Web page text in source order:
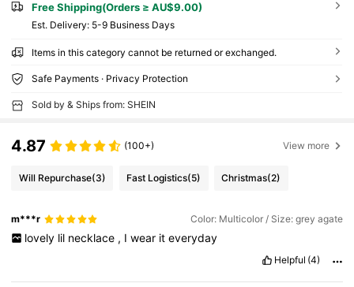
Free Shipping(Orders ≥ AU$9.00)
​Est. Delivery: 5-9 Business Days
Items in this category cannot be returned or exchanged.
Safe Payments · Privacy Protection
Sold by & Ships from: SHEIN
4.87 (100+) View more
Will Repurchase(3) Fast Logistics(5) Christmas(2)
m***r Color: Multicolor / Size: grey agate
lovely lil necklace , I wear it everyday
Helpful (4)